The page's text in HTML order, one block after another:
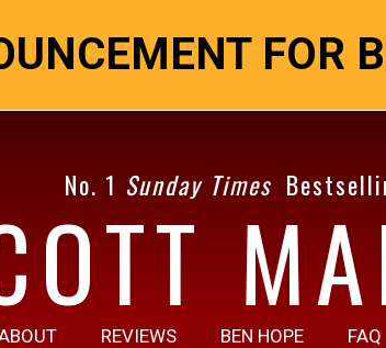
FOR
No. 1 Sunday Times
REVIEWS BEN HOPE FAQ